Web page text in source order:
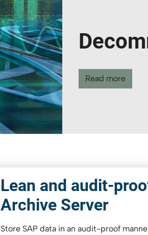
Lean and audit-
Archive Server
Store SAP data in an audit-proof